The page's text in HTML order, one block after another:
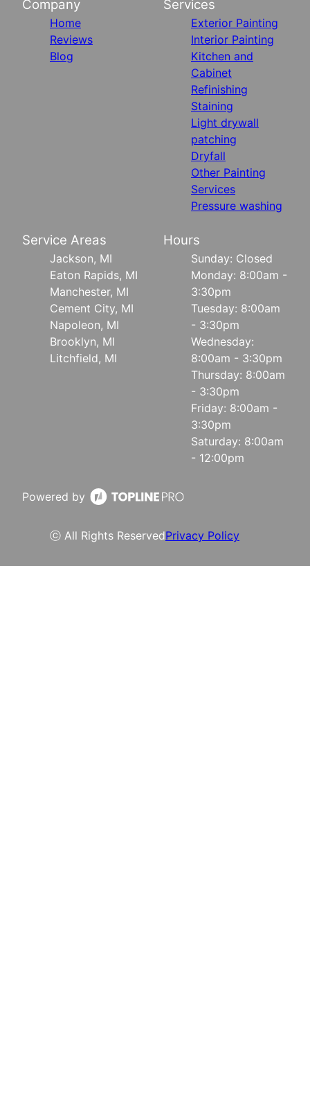
Company
Home
Reviews
Blog
Services
Exterior Painting
Interior Painting
Kitchen and
Cabinet
Refinishing
Staining
Light drywall
patching
Dryfall
Other Painting
Services
Pressure washing
Service Areas
Jackson, MI
Eaton Rapids, MI
Manchester, MI
Cement City, MI
Napoleon, MI
Brooklyn, MI
Litchfield, MI
Hours
Sunday: Closed
Monday: 8:00am -
3:30pm
Tuesday: 8:00am
- 3:30pm
Wednesday:
8:00am - 3:30pm
Thursday: 8:00am
- 3:30pm
Friday: 8:00am -
3:30pm
Saturday: 8:00am
- 12:00pm
Powered by
ⓒ All Rights ReservedPrivacy Policy